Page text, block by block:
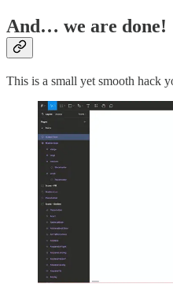
And… we are done!
This is a small yet smooth hack